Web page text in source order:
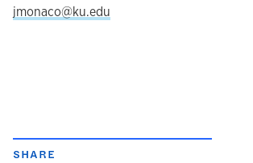
jmonaco@ku.edu
SHARE